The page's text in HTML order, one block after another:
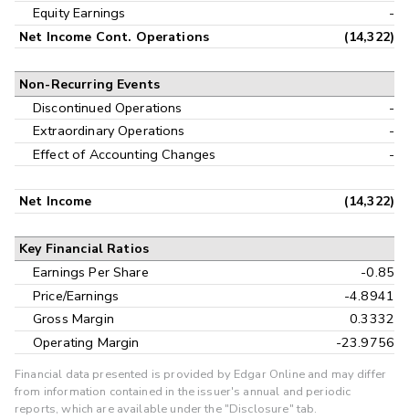
Equity Earnings
-
Net Income Cont. Operations (14,322)
Non-Recurring Events
Discontinued Operations
-
Extraordinary Operations
-
Effect of Accounting Changes
-
Net Income (14,322)
Key Financial Ratios
Earnings Per Share
-0.85
Price/Earnings
-4.8941
Gross Margin
0.3332
Operating Margin
-23.9756
Financial data presented is provided by Edgar Online and may differ
from information contained in the issuer's annual and periodic
reports, which are available under the "Disclosure" tab.